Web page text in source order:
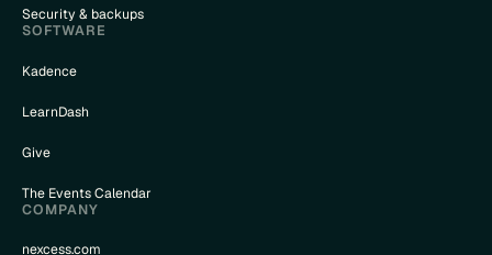
Security & backups
SOFTWARE
Kadence
LearnDash
Give
The Events Calendar
COMPANY
nexcess.com